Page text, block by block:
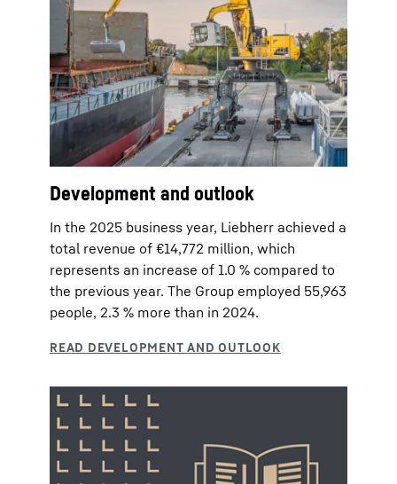
Development and outlook
In the 2025 business year, Liebherr achieved a
total revenue of €14,772 million, which
represents an increase of 1.0 % compared to
the previous year. The Group employed 55,963
people, 2.3 % more than in 2024.